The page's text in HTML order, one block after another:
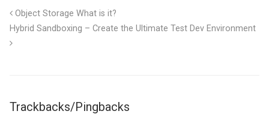
Object Storage What is it?
Hybrid Sandboxing – Create the Ultimate Test Dev Environment
Trackbacks/Pingbacks